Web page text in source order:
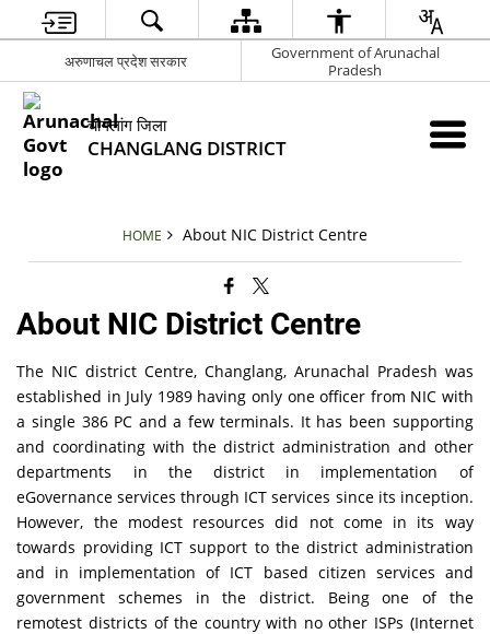
अरुणाचल प्रदेश सरकार
Government of Arunachal
Pradesh
चांगलांग जिला
CHANGLANG DISTRICT
HOME About NIC District Centre
About NIC District Centre
The NIC district Centre, Changlang, Arunachal Pradesh was
established in July 1989 having only one officer from NIC with
a single 386 PC and a few terminals. It has been supporting
and coordinating with the district administration and other
departments in the district in implementation of
eGovernance services through ICT services since its inception.
However, the modest resources did not come in its way
towards providing ICT support to the district administration
and in implementation of ICT based citizen services and
government schemes in the district. Being one of the
remotest districts of the country with no other ISPs (Internet